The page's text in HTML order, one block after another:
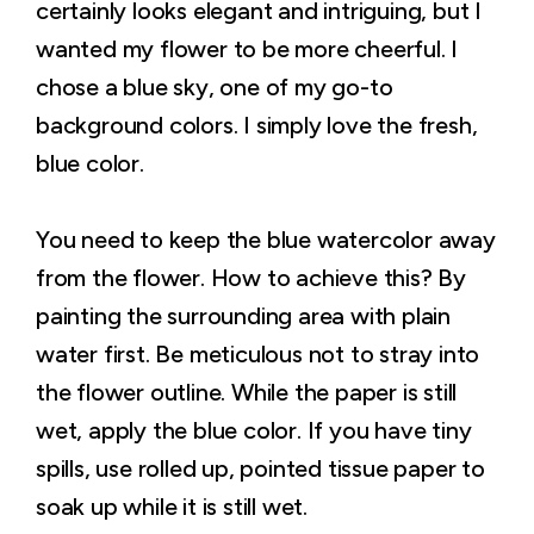
certainly looks elegant and intriguing, but I
wanted my flower to be more cheerful. I
chose a blue sky, one of my go-to
background colors. I simply love the fresh,
blue color.
You need to keep the blue watercolor away
from the flower. How to achieve this? By
painting the surrounding area with plain
water first. Be meticulous not to stray into
the flower outline. While the paper is still
wet, apply the blue color. If you have tiny
spills, use rolled up, pointed tissue paper to
soak up while it is still wet.